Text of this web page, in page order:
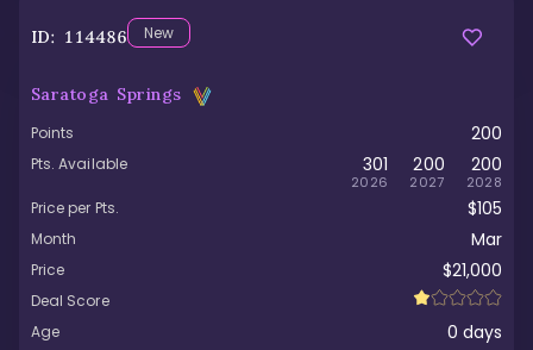
ID: 114486 New
Saratoga Springs
Points 200
Pts. Available 301
2026
200
2027
200
2028
Price per Pts. $105
Month Mar
Price $21,000
Deal Score
Age
0 days